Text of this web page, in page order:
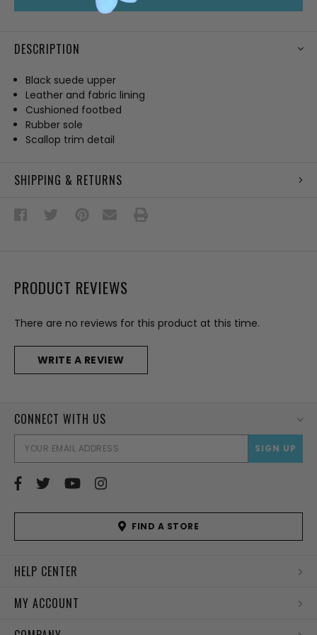
DESCRIPTION
Black suede upper
Leather and fabric lining
Cushioned footbed
Rubber sole
Scallop trim detail
SHIPPING & RETURNS
PRODUCT REVIEWS
There are no reviews for this product at this time.
WRITE A REVIEW
CONNECT WITH US
FIND A STORE
HELP CENTER
MY ACCOUNT